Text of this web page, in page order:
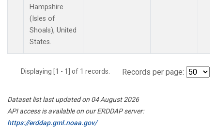
Hampshire
(Isles of
Shoals), United
States.
Displaying [1 - 1] of 1 records. Records per page:
Dataset list last updated on 04 August 2026
API access is available on our ERDDAP server:
https://erddap.gml.noaa.gov/